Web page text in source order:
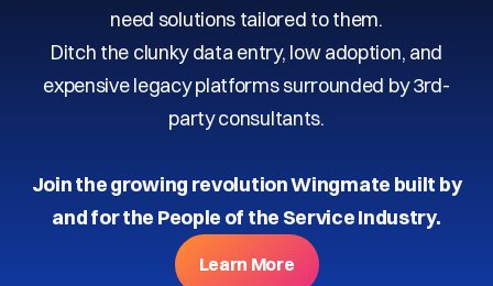
need solutions tailored to them.
Ditch the clunky data entry, low adoption, and
expensive legacy platforms surrounded by 3rd-
party consultants.
Join the growing revolution Wingmate built by
and for the People of the Service Industry.
Learn More